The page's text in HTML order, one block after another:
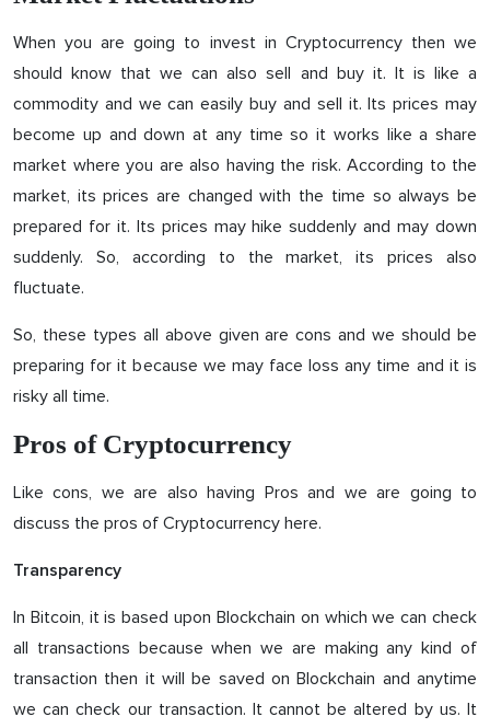
When you are going to invest in Cryptocurrency then we
should know that we can also sell and buy it. It is like a
commodity and we can easily buy and sell it. Its prices may
become up and down at any time so it works like a share
market where you are also having the risk. According to the
market, its prices are changed with the time so always be
prepared for it. Its prices may hike suddenly and may down
suddenly. So, according to the market, its prices also
fluctuate.
So, these types all above given are cons and we should be
preparing for it because we may face loss any time and it is
risky all time.
Pros of Cryptocurrency
Like cons, we are also having Pros and we are going to
discuss the pros of Cryptocurrency here.
Transparency
In Bitcoin, it is based upon Blockchain on which we can check
all transactions because when we are making any kind of
transaction then it will be saved on Blockchain and anytime
we can check our transaction. It cannot be altered by us. It